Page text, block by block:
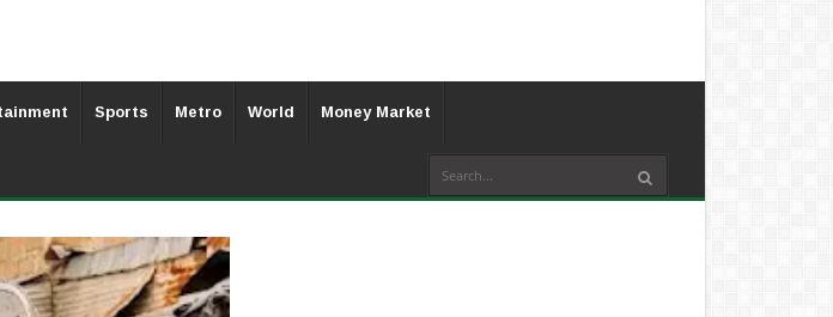
Sports Metro World Money Market